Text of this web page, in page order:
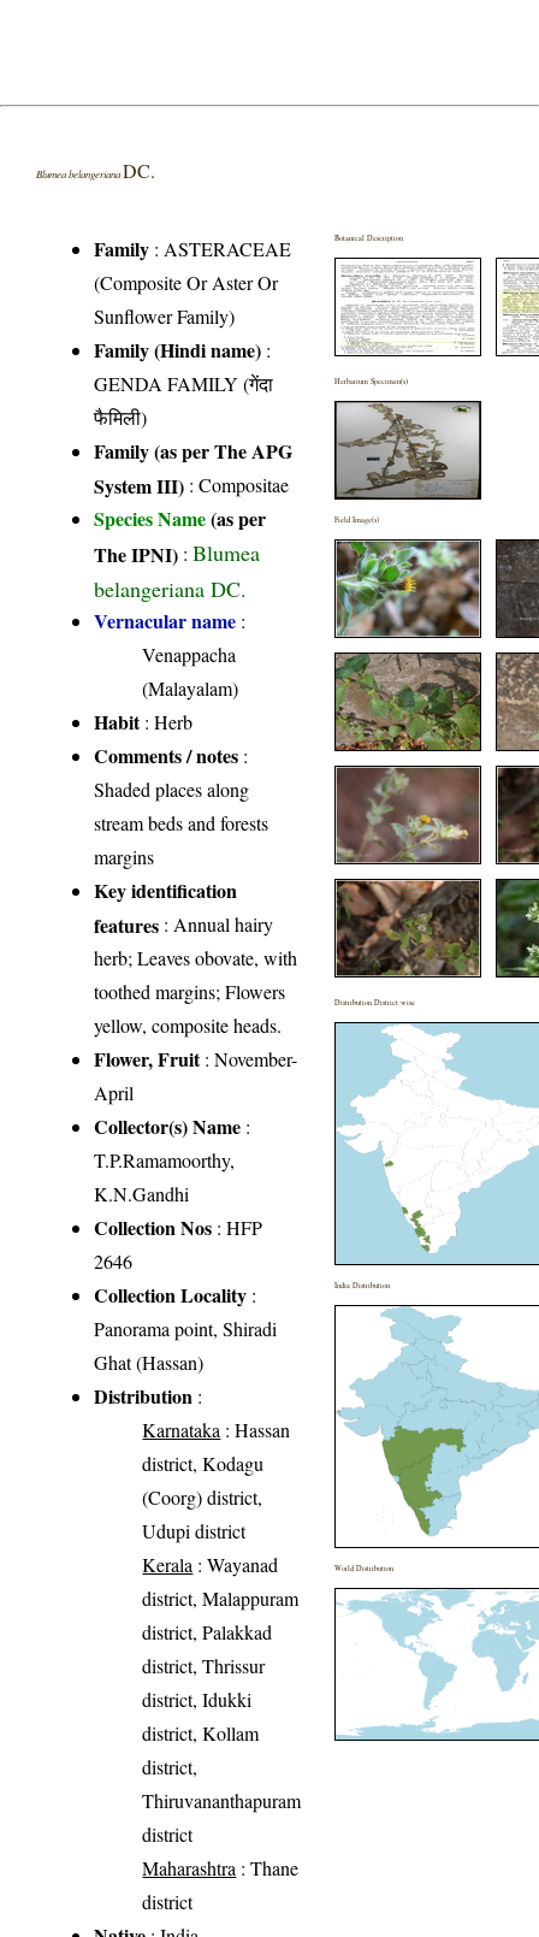
Blumea belangeriana DC.
Family : ASTERACEAE
(Composite Or Aster Or
Sunflower Family)
Family (Hindi name) :
GENDA FAMILY (गेंदा
फैमिली)
Family (as per The APG
System III) :Compositae
Species Name(as per
The IPNI) :Blumea
belangeriana DC.
Vernacular name :
Venappacha
(Malayalam)
Habit: Herb
Comments / notes :
Shaded places along
stream beds and forests
margins
Key identification
features : Annual hairy
herb; Leaves obovate, with
toothed margins; Flowers
yellow, composite heads.
Flower, Fruit: November-
April
Collector(s) Name :
T.P.Ramamoorthy,
K.N.Gandhi
Collection Nos : HFP
2646
Collection Locality :
Panorama point, Shiradi
Ghat (Hassan)
Distribution :
Karnataka : Hassan
district, Kodagu
(Coorg) district,
Udupi district
Kerala : Wayanad
district, Malappuram
district, Palakkad
district, Thrissur
district, Idukki
district, Kollam
district,
Thiruvananthapuram
district
Maharashtra : Thane
district
Botanical Description
Herbarium Specimen(s)
Field Image(s)
Distribution District wise
India Distribution
World Distribution